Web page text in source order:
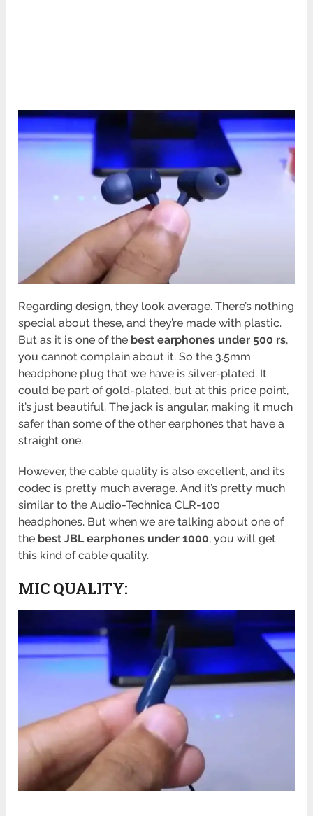
Regarding design, they look average. There’s nothing
special about these, and they’re made with plastic.
But as it is one of the best earphones under 500 rs,
you cannot complain about it. So the 3.5mm
headphone plug that we have is silver-plated. It
could be part of gold-plated, but at this price point,
it’s just beautiful. The jack is angular, making it much
safer than some of the other earphones that have a
straight one.
However, the cable quality is also excellent, and its
codec is pretty much average. And it’s pretty much
similar to the Audio-Technica CLR-100
headphones. But when we are talking about one of
the best JBL earphones under 1000, you will get
this kind of cable quality.
MIC QUALITY: